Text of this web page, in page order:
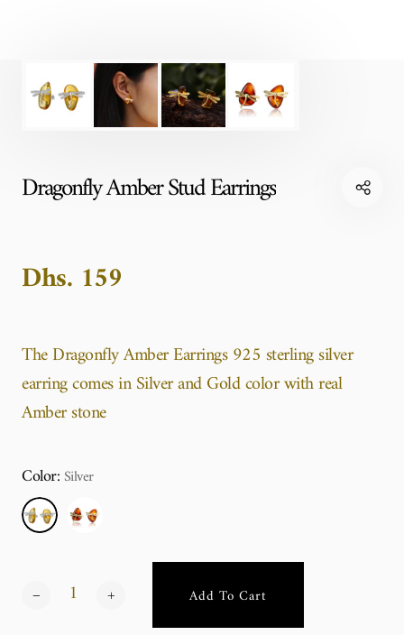
Dragonfly Amber Stud Earrings
Dhs. 159
The Dragonfly Amber Earrings 925 sterling silver
earring comes in Silver and Gold color with real
Amber stone
Color:Silver
Add To Cart